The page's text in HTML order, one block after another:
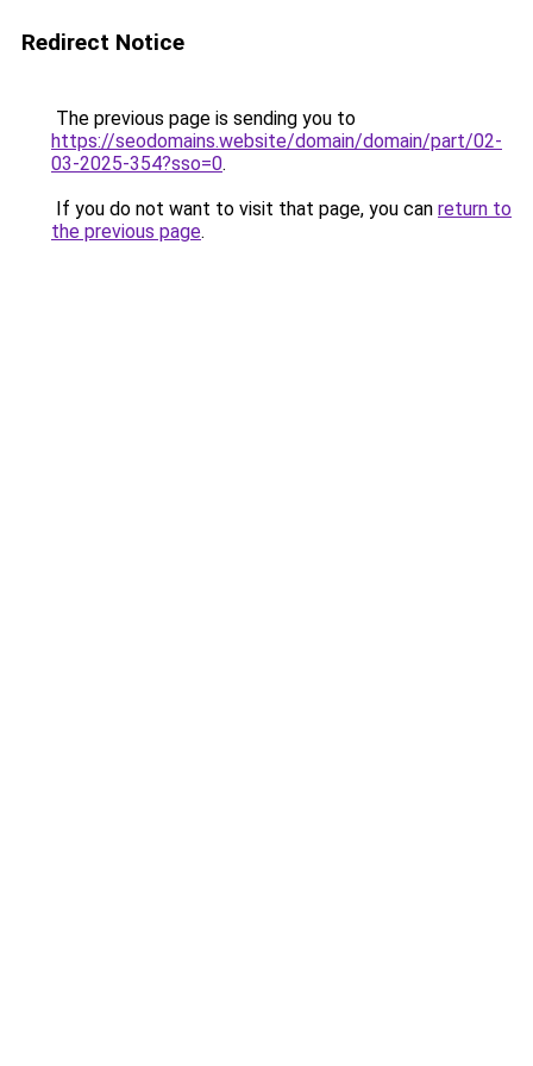
Redirect Notice
The previous page is sending you to
https://seodomains.website/domain/domain/part/02-
03-2025-354?sso=0.
If you do not want to visit that page, you can return to
the previous page.